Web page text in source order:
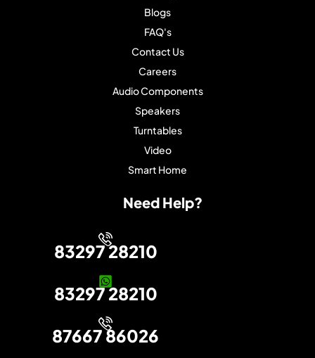
Blogs
FAQ's
Contact Us
Careers
Audio Components
Speakers
Turntables
Video
Smart Home
Need Help?
83297 28210
83297 28210
87667 86026